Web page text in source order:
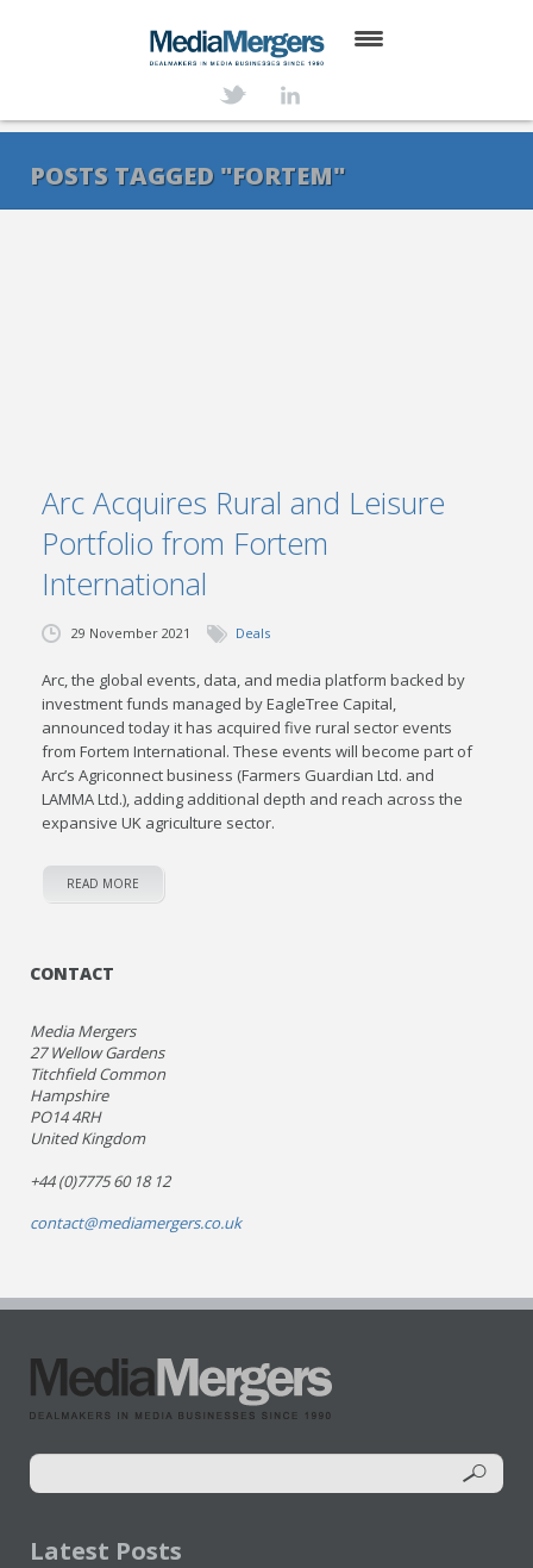
SERVICES
POSTS TAGGED "FORTEM"
Arc Acquires Rural and Leisure
Portfolio from Fortem
International
29 November 2021 Deals
Arc, the global events, data, and media platform backed by
investment funds managed by EagleTree Capital,
announced today it has acquired five rural sector events
from Fortem International. These events will become part of
Arc’s Agriconnect business (Farmers Guardian Ltd. and
LAMMA Ltd.), adding additional depth and reach across the
expansive UK agriculture sector.
READ MORE
CONTACT
Media Mergers
27 Wellow Gardens
Titchfield Common
Hampshire
PO14 4RH
United Kingdom
+44 (0)7775 60 18 12
contact@mediamergers.co.uk
Latest Posts